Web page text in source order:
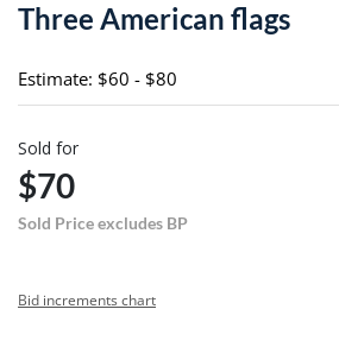
Three American flags
Estimate: $60 - $80
Sold for
$70
Sold Price excludes BP
Bid increments chart